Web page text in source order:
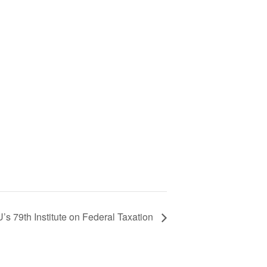
79th Institute on Federal Taxation